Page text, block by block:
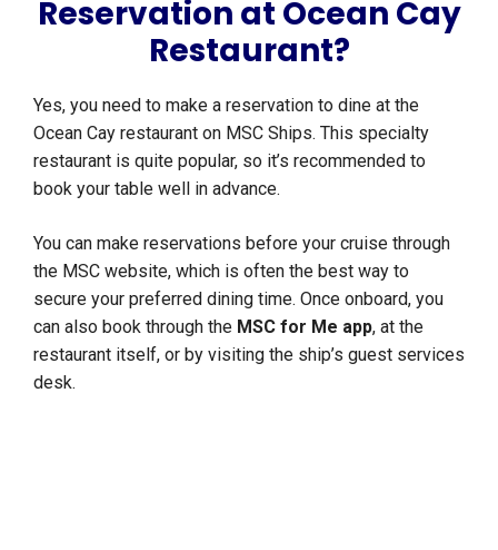
Reservation at Ocean Cay
Restaurant?
Yes, you need to make a reservation to dine at the
Ocean Cay restaurant on MSC Ships. This specialty
restaurant is quite popular, so it’s recommended to
book your table well in advance.
You can make reservations before your cruise through
the MSC website, which is often the best way to
secure your preferred dining time. Once onboard, you
can also book through the MSC for Me app, at the
restaurant itself, or by visiting the ship’s guest services
desk.